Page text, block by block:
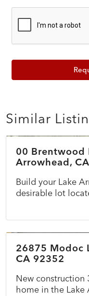
Similar
$39,900
00 Brentwood
Arrowhead,
Build your Lake
desirable lot
26875 Modoc
CA 92352
New construction
home in the Lake